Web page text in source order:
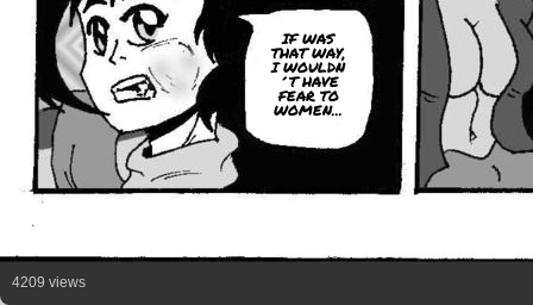
IF WAS
THAT WAY,
I WOULDN
´T HAVE
FEAR TO
WOMEN...
4209 views